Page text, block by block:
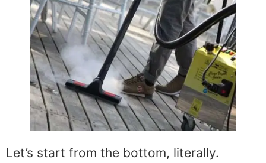
Let’s start from the bottom, literally.